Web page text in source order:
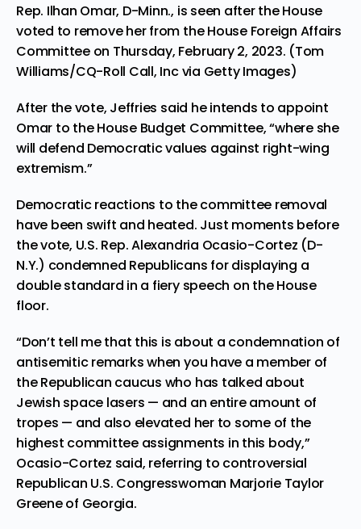
Rep. Ilhan Omar, D-Minn., is seen after the House
voted to remove her from the House Foreign Affairs
Committee on Thursday, February 2, 2023. (Tom
Williams/CQ-Roll Call, Inc via Getty Images)
After the vote, Jeffries said he intends to appoint
Omar to the House Budget Committee, “where she
will defend Democratic values against right-wing
extremism.”
Democratic reactions to the committee removal
have been swift and heated. Just moments before
the vote, U.S. Rep. Alexandria Ocasio-Cortez (D-
N.Y.) condemned Republicans for displaying a
double standard in a fiery speech on the House
floor.
“Don’t tell me that this is about a condemnation of
antisemitic remarks when you have a member of
the Republican caucus who has talked about
Jewish space lasers — and an entire amount of
tropes — and also elevated her to some of the
highest committee assignments in this body,”
Ocasio-Cortez said, referring to controversial
Republican U.S. Congresswoman Marjorie Taylor
Greene of Georgia.